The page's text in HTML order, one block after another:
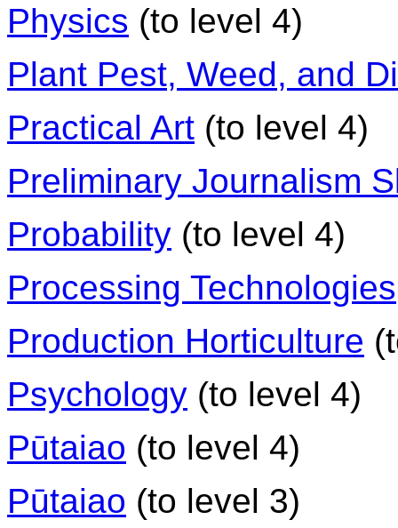
Physics (to level 4)
Plant Pest, Weed, and
Practical Art (to level 4)
Preliminary Journalism
Probability (to level 4)
Processing Technologies
Production Horticulture
Psychology (to level 4)
Pūtaiao (to level 4)
Pūtaiao (to level 3)